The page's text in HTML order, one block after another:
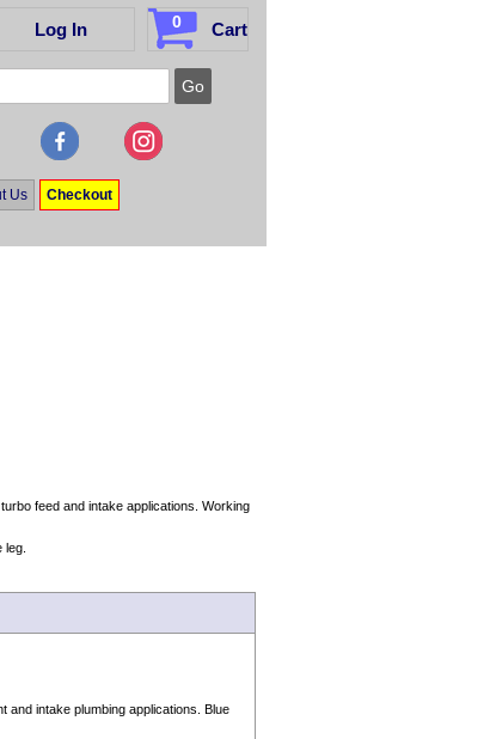
Log In 0 Cart
Us Checkout
feed and intake applications. Working
and intake plumbing applications. Blue